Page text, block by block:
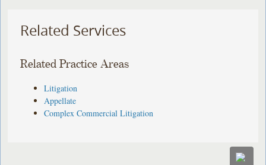
Related Services
Related Practice Areas
Litigation
Appellate
Complex Commercial Litigation